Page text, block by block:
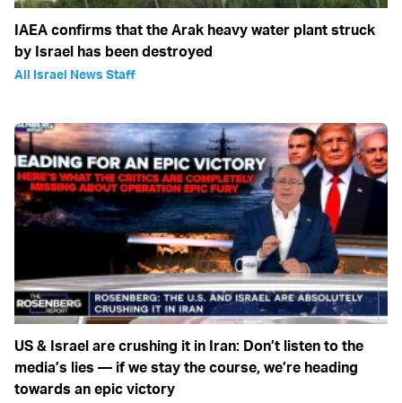
IAEA confirms that the Arak heavy water plant struck
by Israel has been destroyed
All Israel News Staff
US & Israel are crushing it in Iran: Don’t listen to the
media’s lies — if we stay the course, we’re heading
towards an epic victory